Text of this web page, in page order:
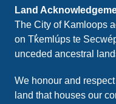
Land
The City of Kamloops
on Tk̓emlúps te
unceded ancestral
We honour and
land that houses our